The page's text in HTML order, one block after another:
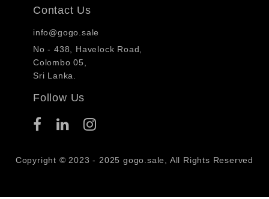
Contact Us
info@gogo.sale
No - 438, Havelock Road,
Colombo 05,
Sri Lanka.
Follow Us
Copyright © 2023 - 2025 gogo.sale, All Rights Reserved